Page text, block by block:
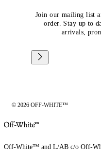
Join our mailing list
order. Stay up to
arrivals,
© 2026 OFF-WHITE™
Off-White™ and L/AB c/o Off-